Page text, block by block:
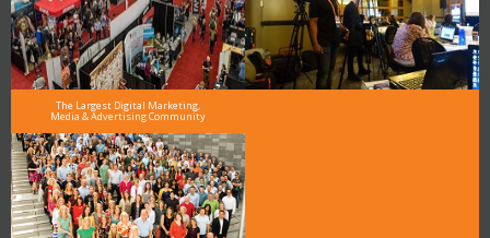
The Largest Digital Marketing,
Media & Advertising Community